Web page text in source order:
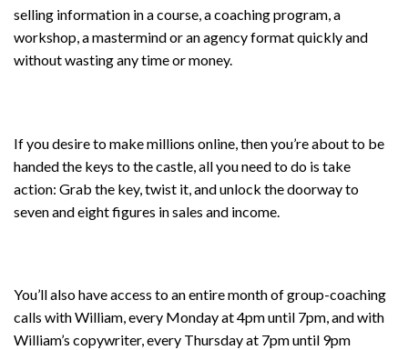
selling information in a course, a coaching program, a
workshop, a mastermind or an agency format quickly and
without wasting any time or money.
If you desire to make millions online, then you’re about to be
handed the keys to the castle, all you need to do is take
action: Grab the key, twist it, and unlock the doorway to
seven and eight figures in sales and income.
You’ll also have access to an entire month of group-coaching
calls with William, every Monday at 4pm until 7pm, and with
William’s copywriter, every Thursday at 7pm until 9pm